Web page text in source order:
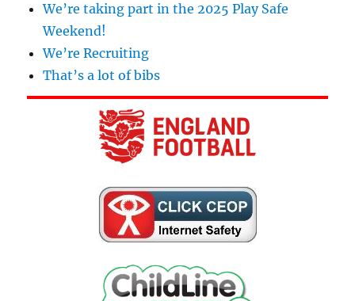
We’re taking part in the 2025 Play Safe
Weekend!
We’re Recruiting
That’s a lot of bibs